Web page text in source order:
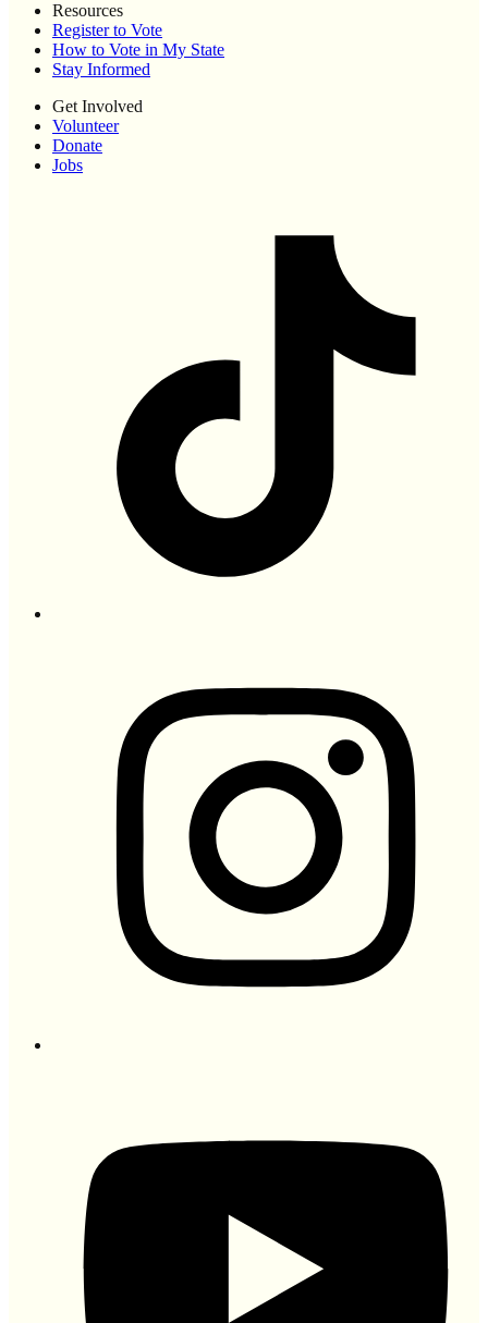
Resources
Register to Vote
How to Vote in My State
Stay Informed
Get Involved
Volunteer
Donate
Jobs